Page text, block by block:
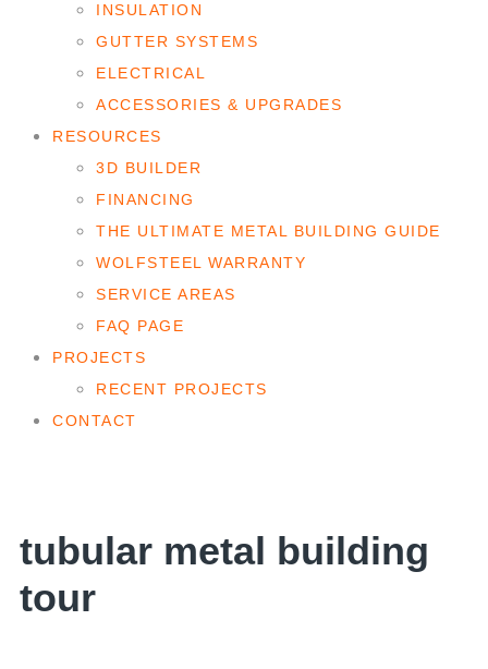
INSULATION
GUTTER SYSTEMS
ELECTRICAL
ACCESSORIES & UPGRADES
RESOURCES
3D BUILDER
FINANCING
THE ULTIMATE METAL BUILDING GUIDE
WOLFSTEEL WARRANTY
SERVICE AREAS
FAQ PAGE
PROJECTS
RECENT PROJECTS
CONTACT
tubular metal building
tour